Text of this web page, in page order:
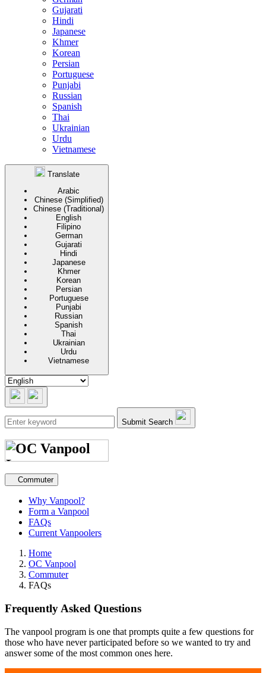
Gujarati
Hindi
Japanese
Khmer
Korean
Persian
Portuguese
Punjabi
Russian
Spanish
Thai
Ukrainian
Urdu
Vietnamese
Translate
Arabic
Chinese (Simplified)
Chinese (Traditional)
English
Filipino
German
Gujarati
Hindi
Japanese
Khmer
Korean
Persian
Portuguese
Punjabi
Russian
Spanish
Thai
Ukrainian
Urdu
Vietnamese
Submit Search
Secondary navigation
Commuter
Why Vanpool?
Form a Vanpool
FAQs
Current Vanpoolers
Home
OC Vanpool
Commuter
FAQs
Frequently Asked Questions
The vanpool program is one that prompts quite a few questions for
those who have never participated before so we wanted to try and
answer some of the most common ones here.